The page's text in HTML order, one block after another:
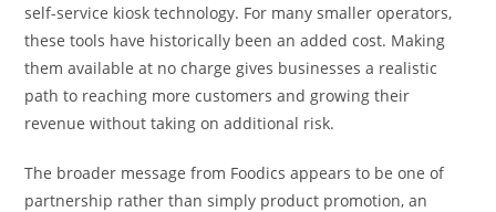
self-service kiosk technology. For many smaller operators,
these tools have historically been an added cost. Making
them available at no charge gives businesses a realistic
path to reaching more customers and growing their
revenue without taking on additional risk.
The broader message from Foodics appears to be one of
partnership rather than simply product promotion, an